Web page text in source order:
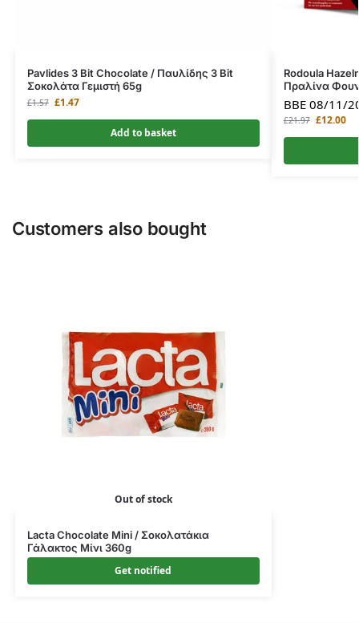
Pavlides 3 Bit Chocolate / Παυλίδης 3 Bit
Σοκολάτα Γεμιστή 65g
£1.57 £1.47
Add to basket
Rodoula
Πραλίνα
BBE 08/11/
£21.97 £12.00
Customers also bought
Out of stock
Lacta Chocolate Mini / Σοκολατάκια
Γάλακτος Μίνι 360g
Get notified